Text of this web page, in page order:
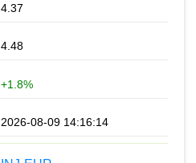
4.37
4.48
+1.8%
2026-08-09 14:16:14